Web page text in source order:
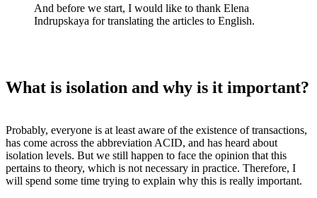
And before we start, I would like to thank Elena
Indrupskaya for translating the articles to English.
What is isolation and why is it important?
Probably, everyone is at least aware of the existence of transactions,
has come across the abbreviation ACID, and has heard about
isolation levels. But we still happen to face the opinion that this
pertains to theory, which is not necessary in practice. Therefore, I
will spend some time trying to explain why this is really important.